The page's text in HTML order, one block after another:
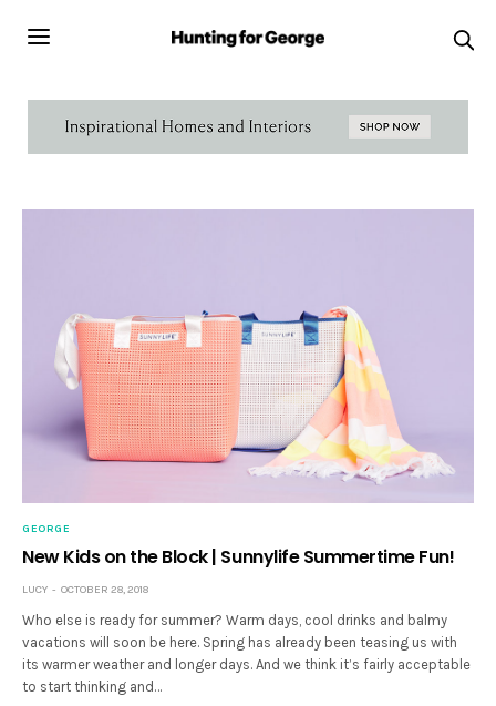
GEORGE
New Kids on the Block | Sunnylife Summertime Fun!
LUCY OCTOBER 28, 2018
Who else is ready for summer? Warm days, cool drinks and balmy
vacations will soon be here. Spring has already been teasing us with
its warmer weather and longer days. And we think it’s fairly acceptable
to start thinking and…